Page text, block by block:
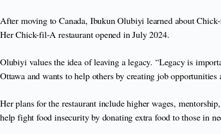
After moving to Canada, Ibukun Olubiyi learned about
Her Chick-fil-A restaurant opened in July 2024.
Olubiyi values the idea of leaving a legacy. “Legacy is
Ottawa and wants to help others by creating job
Her plans for the restaurant include higher wages,
help fight food insecurity by donating extra food to those in